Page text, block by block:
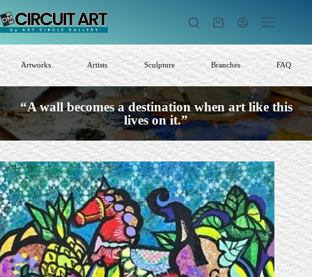
to
content
Shopping
Artworks Artists Sculpture Branches FAQ
“A wall becomes a destination when art like this
lives on it.”